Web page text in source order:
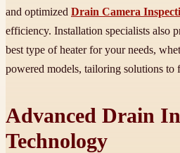
and optimized Drain Camera
efficiency. Installation specialists also
best type of heater for your needs,
powered models, tailoring solutions to
Advanced Drain
Technology